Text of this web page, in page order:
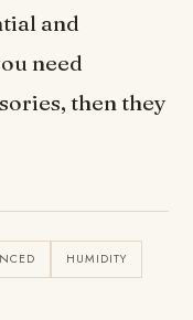
and
need
then they
HUMIDITY